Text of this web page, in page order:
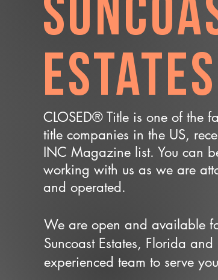
Estates
CLOSED® Title is one of the
title companies in the US,
INC Magazine list. You can
working with us as we are
and operated.
We are open and available
Suncoast Estates, Florida
experienced team to serve